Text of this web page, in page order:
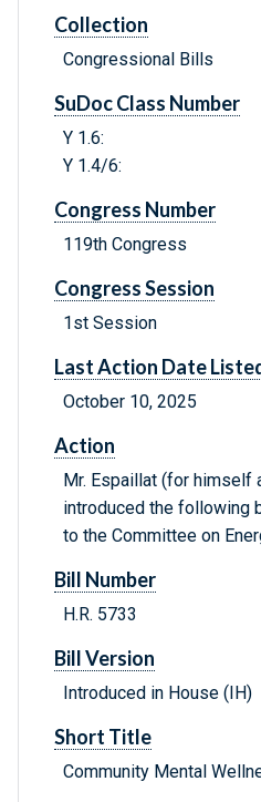
Collection
Congressional Bills
SuDoc Class Number
Y 1.6:
Y 1.4/6:
Congress Number
119th Congress
Congress Session
1st Session
Last Action Date
October 10, 2025
Action
Mr. Espaillat (for himself
introduced the following
to the Committee on
Bill Number
H.R. 5733
Bill Version
Introduced in House (IH)
Short Title
Community Mental